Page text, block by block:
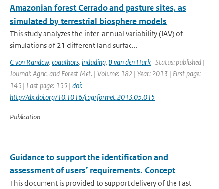
Amazonian forest Cerrado and pasture sites, as
simulated by terrestrial biosphere models
This study analyzes the inter-annual variability (IAV) of
simulations of 21 different land surfac...
C von Randow, coauthors, including, B van den Hurk | Status: published |
Journal: Agric. and Forest Met. | Volume: 182 | Year: 2013 | First page:
145 | Last page: 155 | doi:
http://dx.doi.org/10.1016/j.agrformet.2013.05.015
Publication
Guidance to support the identification and
assessment of users’ requirements. Concept
This document is provided to support delivery of the Fast